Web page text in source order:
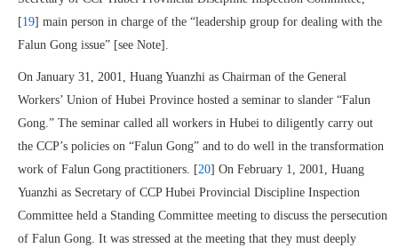
[19] main person in charge of the “leadership group for dealing with the
Falun Gong issue” [see Note].
On January 31, 2001, Huang Yuanzhi as Chairman of the General
Workers’ Union of Hubei Province hosted a seminar to slander “Falun
Gong.” The seminar called all workers in Hubei to diligently carry out
the CCP’s policies on “Falun Gong” and to do well in the transformation
work of Falun Gong practitioners. [20] On February 1, 2001, Huang
Yuanzhi as Secretary of CCP Hubei Provincial Discipline Inspection
Committee held a Standing Committee meeting to discuss the persecution
of Falun Gong. It was stressed at the meeting that they must deeply